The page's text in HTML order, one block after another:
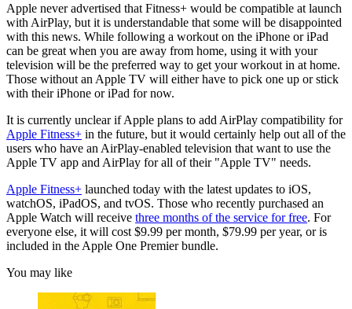
Apple never advertised that Fitness+ would be compatible at launch
with AirPlay, but it is understandable that some will be disappointed
with this news. While following a workout on the iPhone or iPad
can be great when you are away from home, using it with your
television will be the preferred way to get your workout in at home.
Those without an Apple TV will either have to pick one up or stick
with their iPhone or iPad for now.
It is currently unclear if Apple plans to add AirPlay compatibility for
Apple Fitness+ in the future, but it would certainly help out all of the
users who have an AirPlay-enabled television that want to use the
Apple TV app and AirPlay for all of their "Apple TV" needs.
Apple Fitness+ launched today with the latest updates to iOS,
watchOS, iPadOS, and tvOS. Those who recently purchased an
Apple Watch will receive three months of the service for free. For
everyone else, it will cost $9.99 per month, $79.99 per year, or is
included in the Apple One Premier bundle.
You may like